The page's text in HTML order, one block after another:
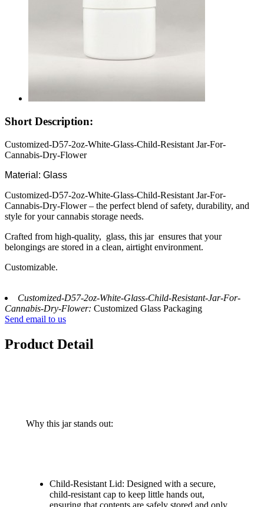
Short Description:
Customized-D57-2oz-White-Glass-Child-Resistant Jar-For-
Cannabis-Dry-Flower
Material: Glass
Customized-D57-2oz-White-Glass-Child-Resistant Jar-For-
Cannabis-Dry-Flower – the perfect blend of safety, durability, and
style for your cannabis storage needs.
Crafted from high-quality, glass, this jar ensures that your
belongings are stored in a clean, airtight environment.
Customizable.
Customized-D57-2oz-White-Glass-Child-Resistant-Jar-For-
Cannabis-Dry-Flower: Customized Glass Packaging
Send email to us
Product Detail
Why this jar stands out:
Child-Resistant Lid: Designed with a secure,
child-resistant cap to keep little hands out,